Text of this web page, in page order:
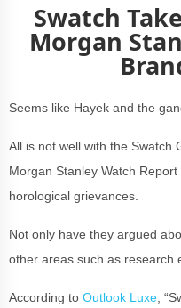
Swatch
Morgan
Seems like Hayek and the
All is not well with the Swatch
Morgan Stanley Watch
horological grievances.
Not only have they argued
other areas such as research
According to Outlook Luxe ,